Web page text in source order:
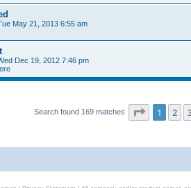
May 21, 2013 6:55 am
Dec 19, 2012 7:46 pm
Search found 169 matches Page 1of 7
1 2